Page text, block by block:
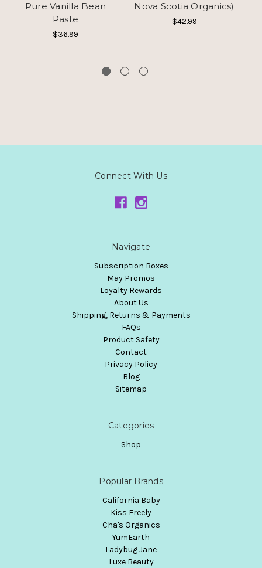
Pure Vanilla Bean
Paste
$36.99
Nova Scotia Organics)
$42.99
Connect With Us
Navigate
Subscription Boxes
May Promos
Loyalty Rewards
About Us
Shipping, Returns & Payments
FAQs
Product Safety
Contact
Privacy Policy
Blog
Sitemap
Categories
Shop
Popular Brands
California Baby
Kiss Freely
Cha's Organics
YumEarth
Ladybug Jane
Luxe Beauty